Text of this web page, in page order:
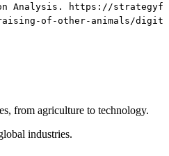
Analysis. https://strategyf
of-other-animals/digit
from agriculture to technology.
industries.